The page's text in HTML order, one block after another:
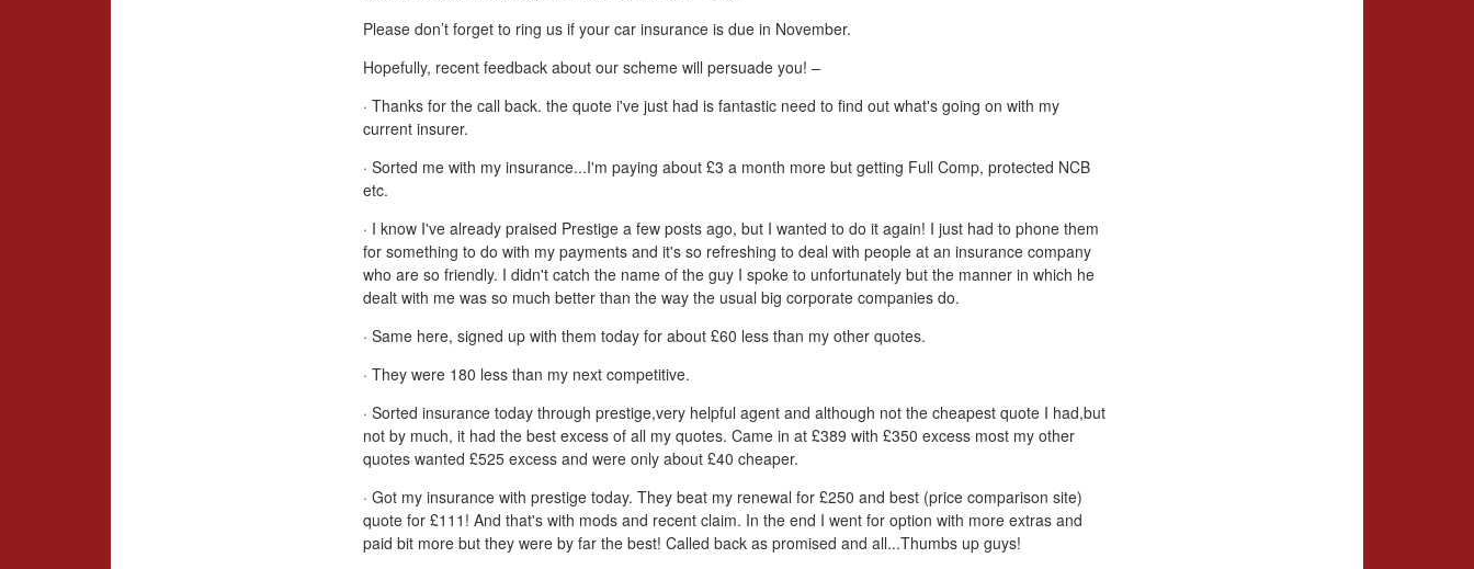
Please don’t forget to ring us if your car insurance is due in November.
Hopefully, recent feedback about our scheme will persuade you! –
· Thanks for the call back. the quote i've just had is fantastic need to find out what's going on with my
current insurer.
· Sorted me with my insurance...I'm paying about £3 a month more but getting Full Comp, protected NCB
etc.
· I know I've already praised Prestige a few posts ago, but I wanted to do it again! I just had to phone them
for something to do with my payments and it's so refreshing to deal with people at an insurance company
who are so friendly. I didn't catch the name of the guy I spoke to unfortunately but the manner in which he
dealt with me was so much better than the way the usual big corporate companies do.
· Same here, signed up with them today for about £60 less than my other quotes.
· They were 180 less than my next competitive.
· Sorted insurance today through prestige,very helpful agent and although not the cheapest quote I had,but
not by much, it had the best excess of all my quotes. Came in at £389 with £350 excess most my other
quotes wanted £525 excess and were only about £40 cheaper.
· Got my insurance with prestige today. They beat my renewal for £250 and best (price comparison site)
quote for £111! And that's with mods and recent claim. In the end I went for option with more extras and
paid bit more but they were by far the best! Called back as promised and all...Thumbs up guys!